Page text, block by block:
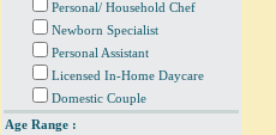
Personal/ Household Chef
Newborn Specialist
Personal Assistant
Licensed In-Home Daycare
Domestic Couple
Age Range :